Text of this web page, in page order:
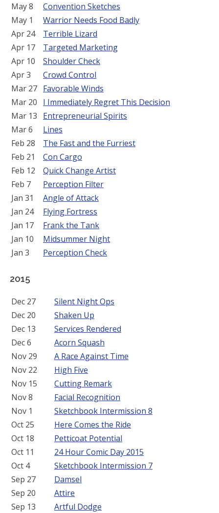
May 8
Convention Sketches
May 1
Warrior Needs Food Badly
Apr 24
Terrible Lizard
Apr 17
Targeted Marketing
Apr 10
Shoulder Check
Apr 3
Crowd Control
Mar 27 Favorable Winds
Mar 20
I Immediately Regret This Decision
Mar 13
Entrepreneurial Spirits
Mar 6
Lines
Feb 28
The Fast and the Furriest
Feb 21
Con Cargo
Feb 12
Quick Change Artist
Feb 7
Perception Filter
Jan 31
Angle of Attack
Jan 24
Flying Fortress
Jan 17
Frank the Tank
Jan 10
Midsummer Night
Jan 3
Perception Check
2015
Dec 27
Silent Night Ops
Dec 20
Shaken Up
Dec 13
Services Rendered
Dec 6
Acorn Squash
Nov 29
A Race Against Time
Nov 22
High Five
Nov 15
Cutting Remark
Nov 8
Facial Recognition
Nov 1
Sketchbook Intermission 8
Oct 25
Here Comes the Ride
Oct 18
Petticoat Potential
Oct 11
24 Hour Comic Day 2015
Oct 4
Sketchbook Intermission 7
Sep 27
Damsel
Sep 20
Attire
Sep 13
Artful Dodge